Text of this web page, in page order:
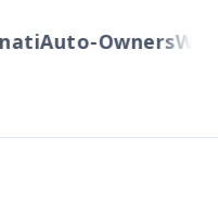
Auto-Owners